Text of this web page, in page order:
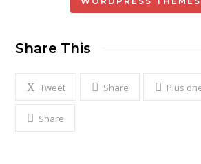
Share This
Tweet Share Plus
Share